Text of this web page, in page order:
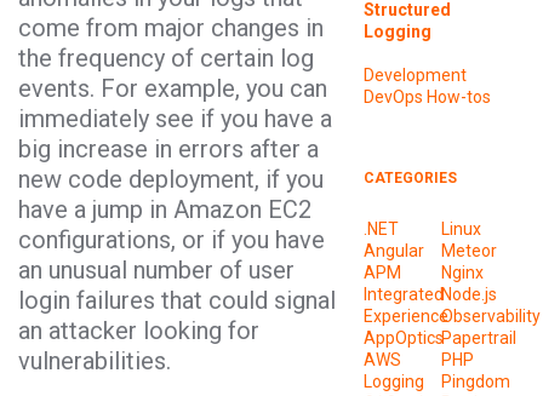
come from major changes in
the frequency of certain log
events. For example, you can
immediately see if you have a
big increase in errors after a
new code deployment, if you
have a jump in Amazon EC2
configurations, or if you have
an unusual number of user
login failures that could signal
an attacker looking for
vulnerabilities.
Structured
Logging
Development
DevOps How-tos
CATEGORIES
.NET
Angular
APM
Integrated
Experience
AppOptics
AWS
Logging
Linux
Meteor
Nginx
Node.js
Observability
Papertrail
PHP
Pingdom